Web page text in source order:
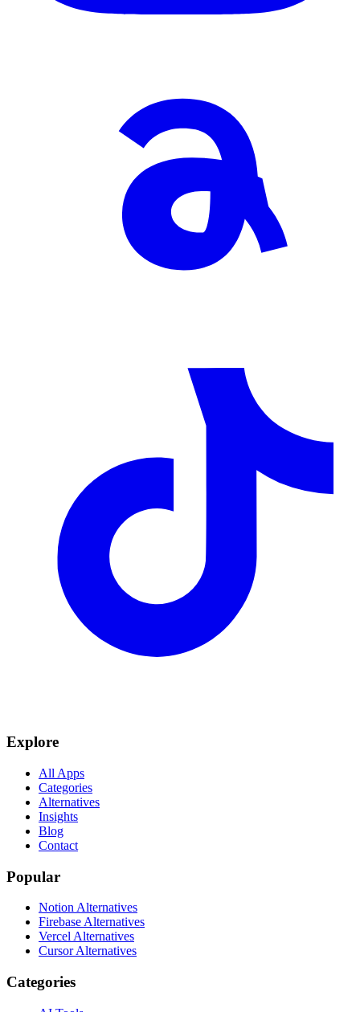
Explore
All Apps
Categories
Alternatives
Insights
Blog
Contact
Popular
Notion Alternatives
Firebase Alternatives
Vercel Alternatives
Cursor Alternatives
Categories